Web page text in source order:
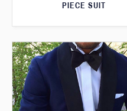
PIECE SUIT